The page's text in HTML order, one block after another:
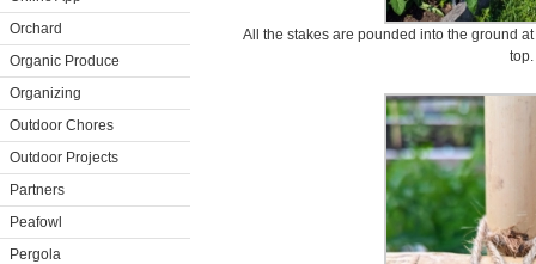
Orchard
Organic Produce
Organizing
Outdoor Chores
Outdoor Projects
Partners
Peafowl
Pergola
All the stakes are pounded into the ground
top.